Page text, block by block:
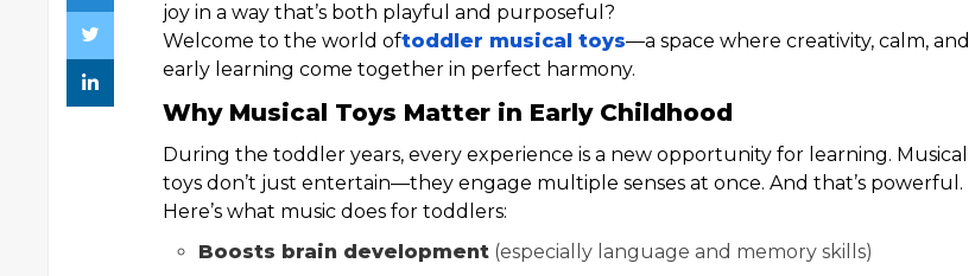
joy in a way that’s both playful and purposeful?
Welcome to the world oftoddler musical toys—a space where creativity, calm, and
early learning come together in perfect harmony.
Why Musical Toys Matter in Early Childhood
During the toddler years, every experience is a new opportunity for learning. Musical
toys don’t just entertain—they engage multiple senses at once. And that’s powerful.
Here’s what music does for toddlers:
Boosts brain development (especially language and memory skills)